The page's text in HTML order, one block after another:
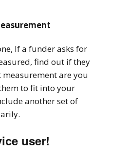
If a funder asks for
find out if they
are you
to fit into your
another set of
user!